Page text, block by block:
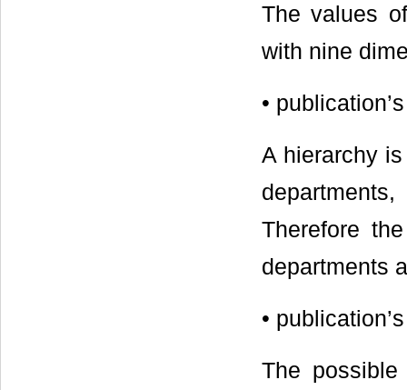
The values
with nine
•
A hierarchy
Therefore
departments
•
The